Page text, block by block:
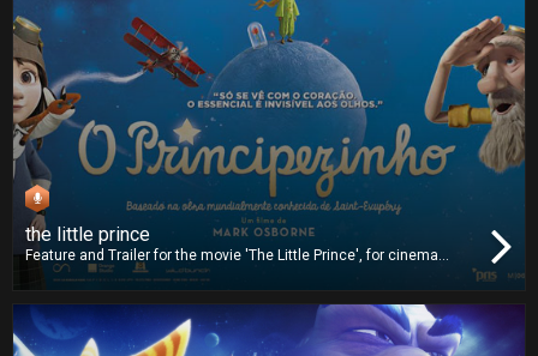
the little prince
Feature and Trailer for the movie 'The Little Prince', for cinema
release. We worked on dubbing and we also delivered the Digital